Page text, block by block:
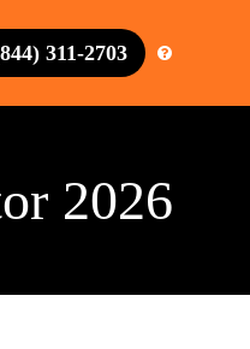
311-2703
2026